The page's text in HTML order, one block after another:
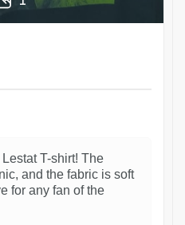
Lestat T-shirt! The
and the fabric is soft
for any fan of the